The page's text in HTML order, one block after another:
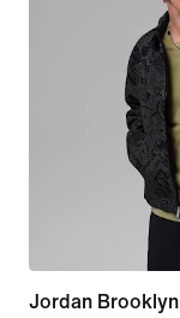
Jordan Brooklyn